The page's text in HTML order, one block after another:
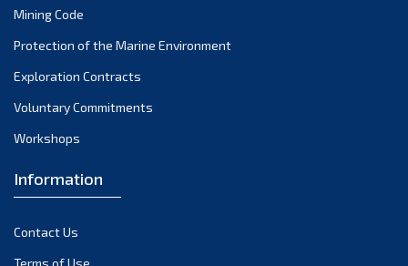
Mining Code
Protection of the Marine Environment
Exploration Contracts
Voluntary Commitments
Workshops
Information
Contact Us
Terms of Use